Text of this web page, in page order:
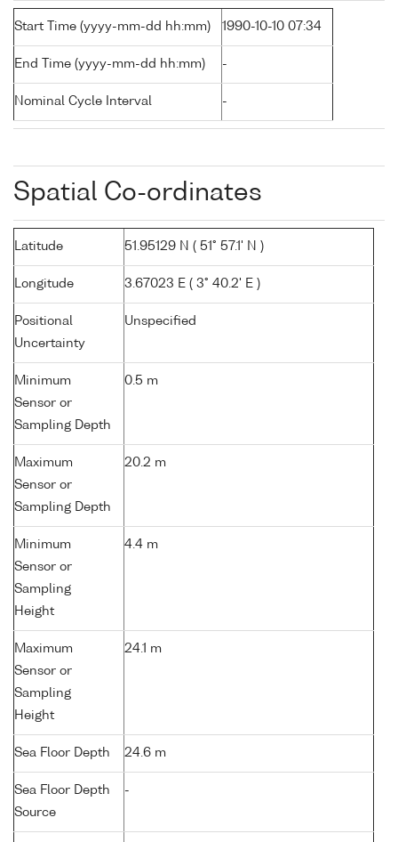
Start Time (yyyy-mm-dd hh:mm) 1990-10-10 07:34
End Time (yyyy-mm-dd hh:mm) -
Nominal Cycle Interval -
Spatial Co-ordinates
Latitude 51.95129 N ( 51° 57.1' N )
Longitude 3.67023 E ( 3° 40.2' E )
Positional
Uncertainty
Unspecified
Minimum
Sensor or
Sampling Depth
0.5 m
Maximum
Sensor or
Sampling Depth
20.2 m
Minimum
Sensor or
Sampling
Height
4.4 m
Maximum
Sensor or
Sampling
Height
24.1 m
Sea Floor Depth 24.6 m
Sea Floor Depth
Source
-